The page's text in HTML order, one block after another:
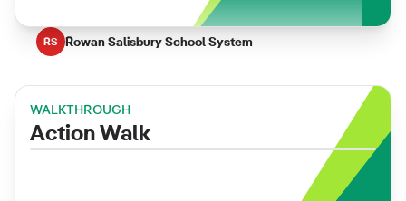
RS Rowan Salisbury School System
WALKTHROUGH
Action Walk